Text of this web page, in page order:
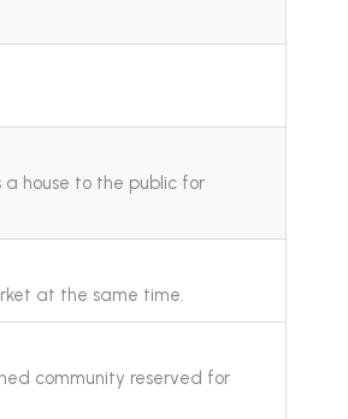
house to the public for
at the same time.
community reserved for